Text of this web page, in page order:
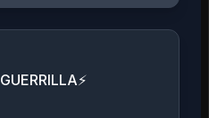
GUERRILLA⚡